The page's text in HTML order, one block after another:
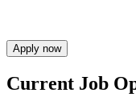
Apply now
Current Job